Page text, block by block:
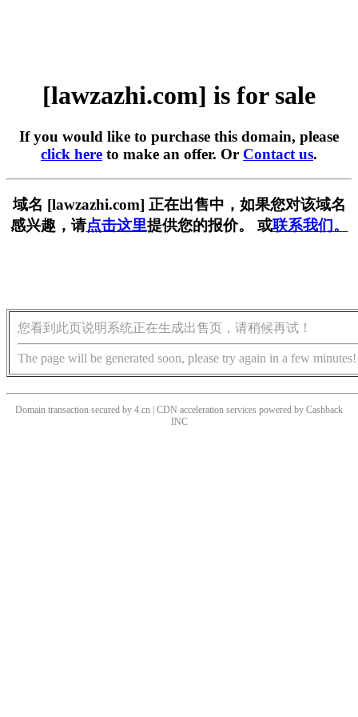
[lawzazhi.com] is for sale
If you would like to purchase this domain, please
click here to make an offer. Or Contact us.
域名 [lawzazhi.com] 正在出售中，如果您对该域名
感兴趣，请点击这里提供您的报价。 或联系我们。
您看到此页说明系统正在生成出售页，请稍候再试！
The page will be generated soon, please try again in a few minutes!
Domain transaction secured by 4.cn | CDN acceleration services powered by Cashback
INC